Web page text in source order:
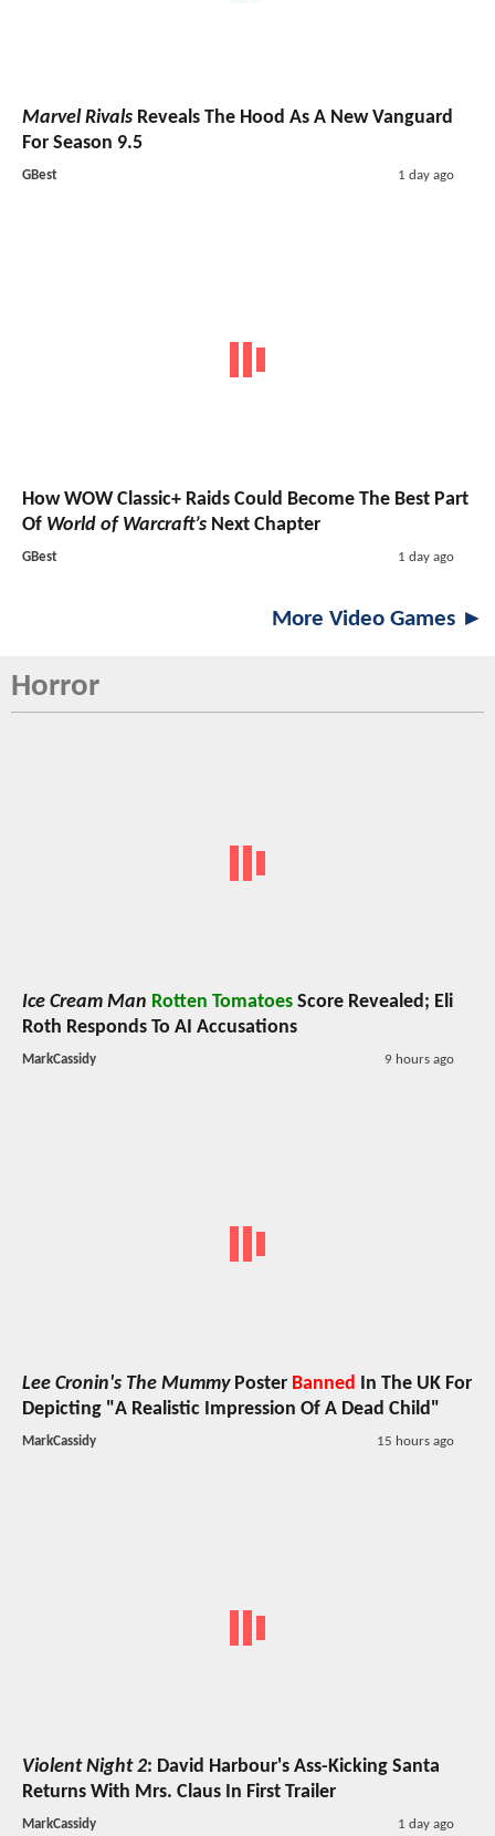
Marvel Rivals Reveals The Hood As A New Vanguard
For Season 9.5
GBest 1 day ago
How WOW Classic+ Raids Could Become The Best Part
Of World of Warcraft’s Next Chapter
GBest 1 day ago
More Video Games ►
Horror
Ice Cream Man Rotten Tomatoes Score Revealed; Eli
Roth Responds To AI Accusations
MarkCassidy 9 hours ago
Lee Cronin's The MummyPoster Banned In The UK For
Depicting "A Realistic Impression Of A Dead Child"
MarkCassidy 15 hours ago
Violent Night 2: David Harbour's Ass-Kicking Santa
Returns With Mrs. Claus In First Trailer
MarkCassidy 1 day ago